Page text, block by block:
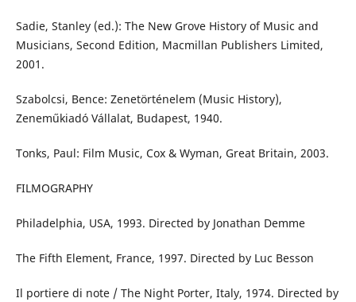
Sadie, Stanley (ed.): The New Grove History of Music and
Musicians, Second Edition, Macmillan Publishers Limited,
2001.
Szabolcsi, Bence: Zenetörténelem (Music History),
Zeneműkiadó Vállalat, Budapest, 1940.
Tonks, Paul: Film Music, Cox & Wyman, Great Britain, 2003.
FILMOGRAPHY
Philadelphia, USA, 1993. Directed by Jonathan Demme
The Fifth Element, France, 1997. Directed by Luc Besson
Il portiere di note / The Night Porter, Italy, 1974. Directed by